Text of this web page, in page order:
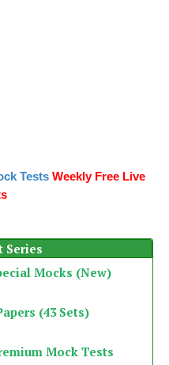
Tests Weekly Free Live
Series
Mocks (New)
(43 Sets)
Mock Tests